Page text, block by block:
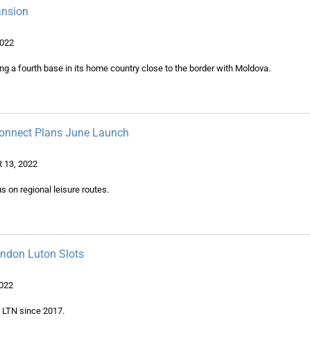
a fourth base in its home country close to the border with Moldova.
Plans June Launch
13, 2022
on regional leisure routes.
Luton Slots
since 2017.